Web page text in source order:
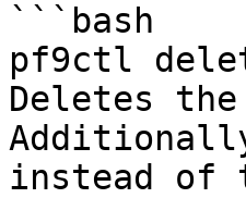
```bash
pf9ctl
Deletes
instead of